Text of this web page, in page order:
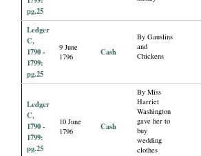
pg.25
Ledger
C,
1790 -
1799:
pg.25
9 June
1796
Cash
By Gauslins
and
Chickens
Ledger
C,
1790 -
1799:
pg.25
10 June
1796
Cash
By Miss
Harriet
Washington
gave her to
buy
wedding
clothes